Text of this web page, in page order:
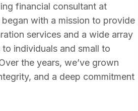
financial consultant at
began with a mission to provide
services and a wide array
individuals and small to
the years, we’ve grown
and a deep commitment